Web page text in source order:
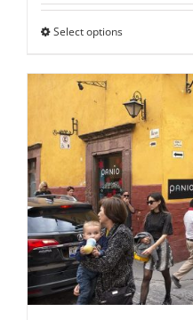
$100.00
Select optionsThis
has
multiple
variants.
The
options
may
be
chosen
on
the
product
page